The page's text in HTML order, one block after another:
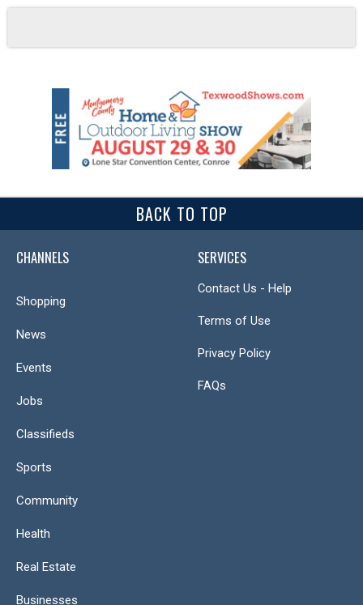
BACK TO TOP
CHANNELS
Shopping
News
Events
Jobs
Classifieds
Sports
Community
Health
Real Estate
Businesses
SERVICES
Contact Us - Help
Terms of Use
Privacy Policy
FAQs